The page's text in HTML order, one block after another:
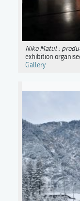
Niko Matul :
exhibition
Gallery